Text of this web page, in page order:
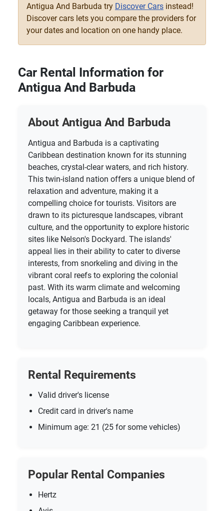
Antigua And Barbuda try Discover Cars instead!
Discover cars lets you compare the providers for
your dates and location on one handy place.
Car Rental Information for
Antigua And Barbuda
About Antigua And Barbuda
Antigua and Barbuda is a captivating
Caribbean destination known for its stunning
beaches, crystal-clear waters, and rich history.
This twin-island nation offers a unique blend of
relaxation and adventure, making it a
compelling choice for tourists. Visitors are
drawn to its picturesque landscapes, vibrant
culture, and the opportunity to explore historic
sites like Nelson's Dockyard. The islands'
appeal lies in their ability to cater to diverse
interests, from snorkeling and diving in the
vibrant coral reefs to exploring the colonial
past. With its warm climate and welcoming
locals, Antigua and Barbuda is an ideal
getaway for those seeking a tranquil yet
engaging Caribbean experience.
Rental Requirements
Valid driver's license
Credit card in driver's name
Minimum age: 21 (25 for some vehicles)
Popular Rental Companies
Hertz